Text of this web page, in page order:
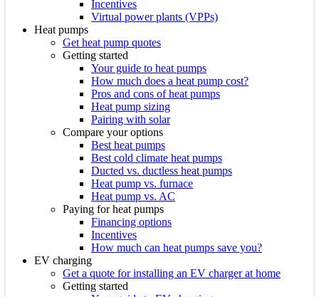
Incentives
Virtual power plants (VPPs)
Heat pumps
Get heat pump quotes
Getting started
Your guide to heat pumps
How much does a heat pump cost?
Pros and cons of heat pumps
Heat pump sizing
Pairing with solar
Compare your options
Best heat pumps
Best cold climate heat pumps
Ducted vs. ductless heat pumps
Heat pump vs. furnace
Heat pump vs. AC
Paying for heat pumps
Financing options
Incentives
How much can heat pumps save you?
EV charging
Get a quote for installing an EV charger at home
Getting started